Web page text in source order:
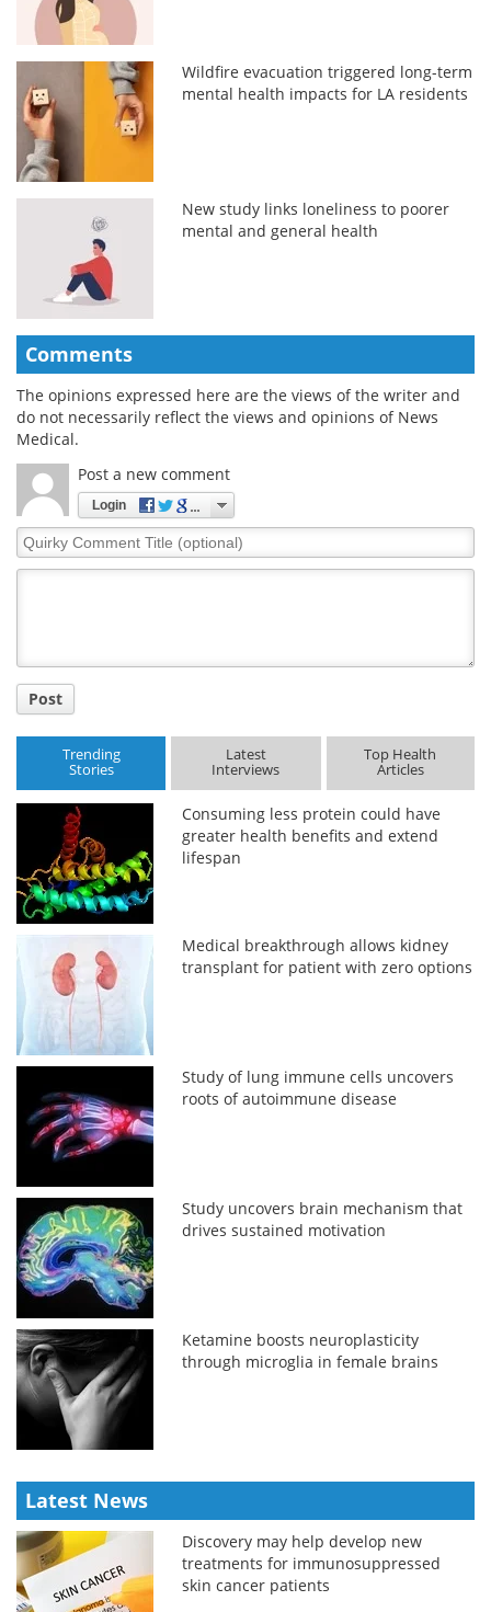
Wildfire evacuation triggered long-term
mental health impacts for LA residents
New study links loneliness to poorer
mental and general health
Comments
The opinions expressed here are the views of the writer and
do not necessarily reflect the views and opinions of News
Medical.
Post a new comment
Login
Quirky
Comment
Post
Trending
Stories
Latest
Interviews
Top Health
Articles
Consuming less protein could have
greater health benefits and extend
lifespan
Medical breakthrough allows kidney
transplant for patient with zero options
Study of lung immune cells uncovers
roots of autoimmune disease
Study uncovers brain mechanism that
drives sustained motivation
Ketamine boosts neuroplasticity
through microglia in female brains
Latest News
Discovery may help develop new
treatments for immunosuppressed
skin cancer patients